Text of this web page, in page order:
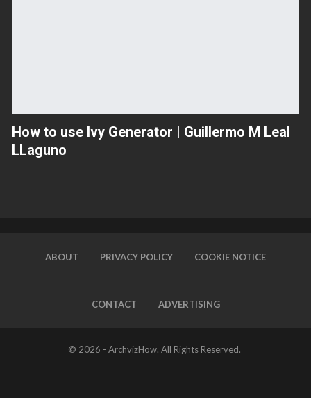
How to use Ivy Generator | Guillermo M Leal
LLaguno
ABOUT PRIVACY POLICY COOKIE NOTICE
CONTACT ADVERTISING
© 2026 - ArchvizHow. All Rights Reserved.